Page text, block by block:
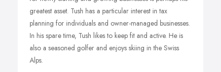
greatest asset. Tush has a particular interest in tax
planning for individuals and owner-managed businesses.
In his spare time, Tush likes to keep fit and active. He is
also a seasoned golfer and enjoys skiing in the Swiss
Alps.